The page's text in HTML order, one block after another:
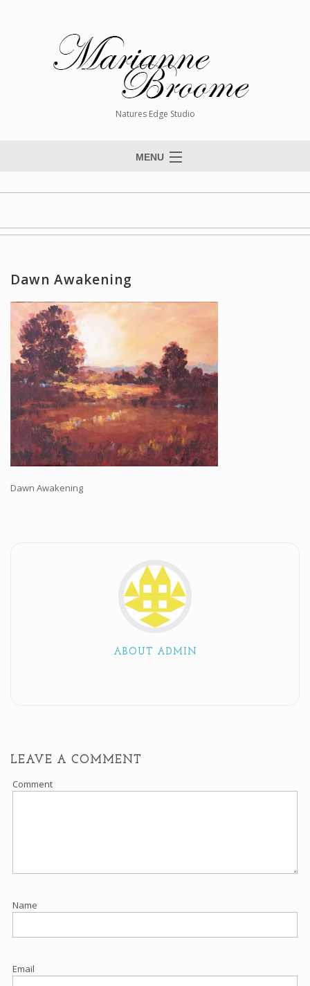
Natures Edge Studio
MENU
Paintings
Workshops and Online Mentoring
Shows and Events
Galleries and Publishers
Online Painting Classes
Blog
Contact
Dawn Awakening
Dawn Awakening
ABOUT ADMIN
LEAVE A COMMENT
Comment
Name
Email